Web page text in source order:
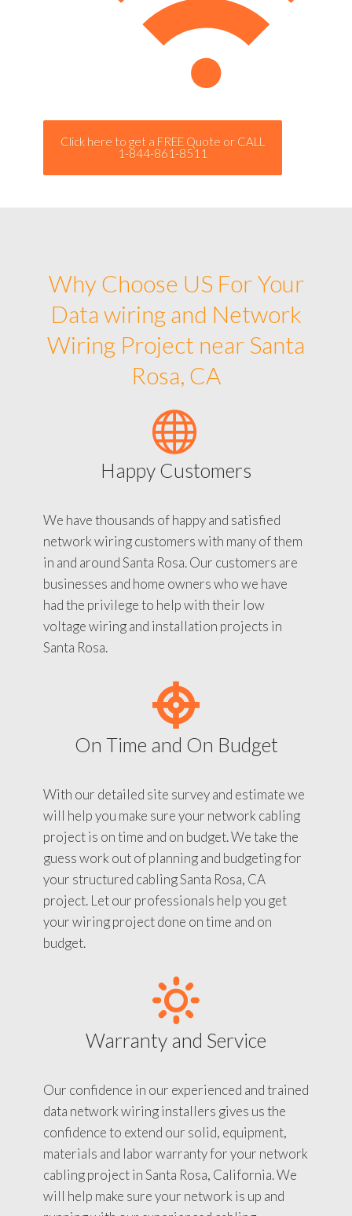
Click here to get a FREE Quote or CALL
1-844-861-8511
Why Choose US For Your
Data wiring and Network
Wiring Project near Santa
Rosa, CA
Happy Customers
We have thousands of happy and satisfied
network wiring customers with many of them
in and around Santa Rosa. Our customers are
businesses and home owners who we have
had the privilege to help with their low
voltage wiring and installation projects in
Santa Rosa.
On Time and On Budget
With our detailed site survey and estimate we
will help you make sure your network cabling
project is on time and on budget. We take the
guess work out of planning and budgeting for
your structured cabling Santa Rosa, CA
project. Let our professionals help you get
your wiring project done on time and on
budget.
Warranty and Service
Our confidence in our experienced and trained
data network wiring installers gives us the
confidence to extend our solid, equipment,
materials and labor warranty for your network
cabling project in Santa Rosa, California. We
will help make sure your network is up and